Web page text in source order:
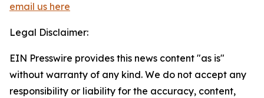
email us here
Legal Disclaimer:
EIN Presswire provides this news content "as is"
without warranty of any kind. We do not accept any
responsibility or liability for the accuracy, content,